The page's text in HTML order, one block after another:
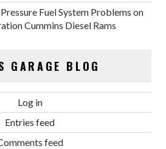
Fuel System Problems on
Cummins Diesel Rams
GARAGE BLOG
Log in
Entries feed
feed